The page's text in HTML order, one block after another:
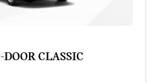
CLASSIC